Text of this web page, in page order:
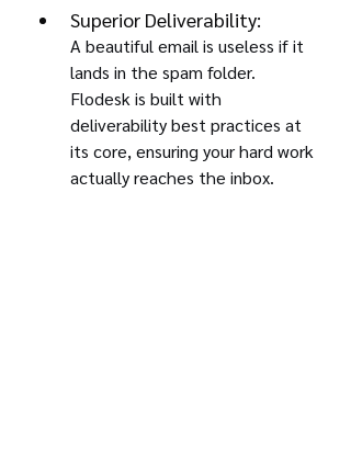
Superior Deliverability:
A beautiful email is useless if it
lands in the spam folder.
Flodesk is built with
deliverability best practices at
its core, ensuring your hard work
actually reaches the inbox.